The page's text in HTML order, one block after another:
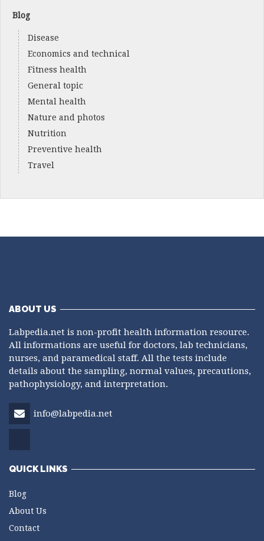
Blog
Disease
Economics and technical
Fitness health
General topic
Mental health
Nature and photos
Nutrition
Preventive health
Travel
ABOUT US
Labpedia.net is non-profit health information resource.
All informations are useful for doctors, lab technicians,
nurses, and paramedical staff. All the tests include
details about the sampling, normal values, precautions,
pathophysiology, and interpretation.
info@labpedia.net
QUICK LINKS
Blog
About Us
Contact